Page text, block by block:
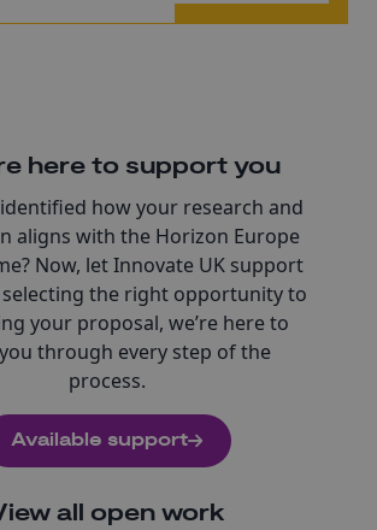
here to support you
how your research and
aligns with the Horizon Europe
Now, let Innovate UK support
selecting the right opportunity to
your proposal, we’re here to
through every step of the
process.
Available support
all open work